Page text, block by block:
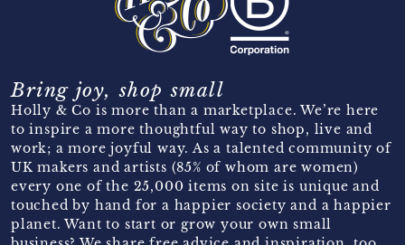
Bring joy, shop small
Holly & Co is more than a marketplace. We’re here
to inspire a more thoughtful way to shop, live and
work; a more joyful way. As a talented community of
UK makers and artists (85% of whom are women)
every one of the 25,000 items on site is unique and
touched by hand for a happier society and a happier
planet. Want to start or grow your own small